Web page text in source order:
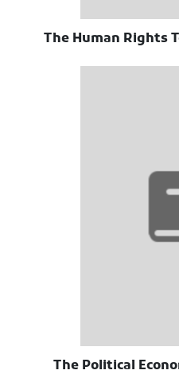
The Human Rights
The Political